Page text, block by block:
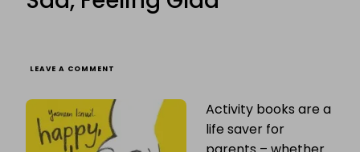
LEAVE A COMMENT
YASMEEN
TALKS
Activity books are a
life saver for